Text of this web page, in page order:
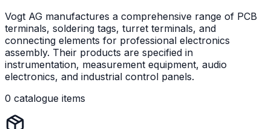
Vogt AG manufactures a comprehensive range of PCB
terminals, soldering tags, turret terminals, and
connecting elements for professional electronics
assembly. Their products are specified in
instrumentation, measurement equipment, audio
electronics, and industrial control panels.
0 catalogue items